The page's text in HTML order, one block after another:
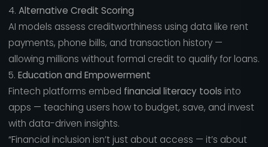
4. Alternative Credit Scoring
AI models assess creditworthiness using data like rent
payments, phone bills, and transaction history —
allowing millions without formal credit to qualify for loans.
5. Education and Empowerment
Fintech platforms embed financial literacy tools into
apps — teaching users how to budget, save, and invest
with data-driven insights.
“Financial inclusion isn’t just about access — it’s about